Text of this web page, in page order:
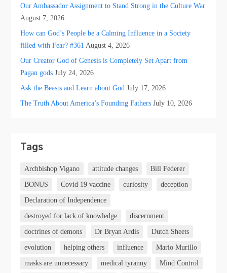
Our Ambassador Assignment to Stand Strong in the Culture War
August 7, 2026
How can God’s People be a Calming Influence in a Society
filled with Fear? #361 August 4, 2026
Our Creator God of Genesis is Completely Set Apart from
Pagan gods July 24, 2026
Ask the Beasts and Learn about God July 17, 2026
The Truth About America’s Founding Fathers July 10, 2026
Tags
Archbishop Vigano attitude changes Bill Federer
BONUS Covid 19 vaccine curiosity deception
Declaration of Independence
destroyed for lack of knowledge discernment
doctrines of demons Dr Bryan Ardis Dutch Sheets
evolution helping others influence Mario Murillo
masks are unnecessary medical tyranny Mind Control